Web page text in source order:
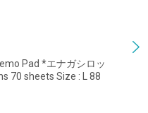
Pad *エナガシロッ
70 sheets Size : L 88